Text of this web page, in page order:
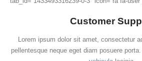
Customer
Lorem ipsum dolor sit amet, consectetur
pellentesque neque eget diam posuere